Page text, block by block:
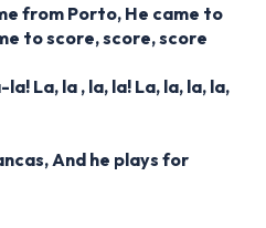
from Porto,He came to
to score, score, score
la! La, la , la, la! La, la, la, la,
And he plays for